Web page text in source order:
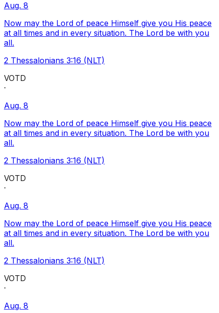
Aug. 8
Now may the Lord of peace Himself give you His peace
at all times and in every situation. The Lord be with you
all.
2 Thessalonians 3:16 (NLT)
VOTD
·
Aug. 8
Now may the Lord of peace Himself give you His peace
at all times and in every situation. The Lord be with you
all.
2 Thessalonians 3:16 (NLT)
VOTD
·
Aug. 8
Now may the Lord of peace Himself give you His peace
at all times and in every situation. The Lord be with you
all.
2 Thessalonians 3:16 (NLT)
VOTD
·
Aug. 8